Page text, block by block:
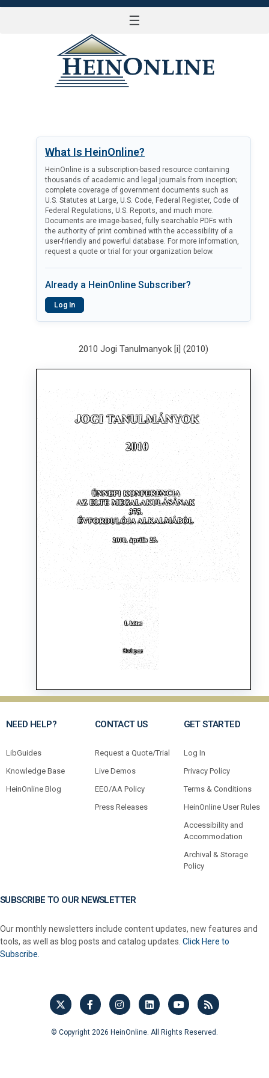
☰
What Is HeinOnline?
HeinOnline is a subscription-based resource containing
thousands of academic and legal journals from inception;
complete coverage of government documents such as
U.S. Statutes at Large, U.S. Code, Federal Register, Code of
Federal Regulations, U.S. Reports, and much more.
Documents are image-based, fully searchable PDFs with
the authority of print combined with the accessibility of a
user-friendly and powerful database. For more information,
request a quote or trial for your organization below.
Already a HeinOnline Subscriber?
Log In
2010 Jogi Tanulmanyok [i] (2010)
NEED HELP?
LibGuides
Knowledge Base
HeinOnline Blog
CONTACT US
Request a Quote/Trial
Live Demos
EEO/AA Policy
Press Releases
GET STARTED
Log In
Privacy Policy
Terms & Conditions
HeinOnline User Rules
Accessibility and
Accommodation
Archival & Storage
Policy
SUBSCRIBE TO OUR NEWSLETTER
Our monthly newsletters include content updates, new features and
tools, as well as blog posts and catalog updates. Click Here to
Subscribe.
© Copyright 2026 HeinOnline. All Rights Reserved.